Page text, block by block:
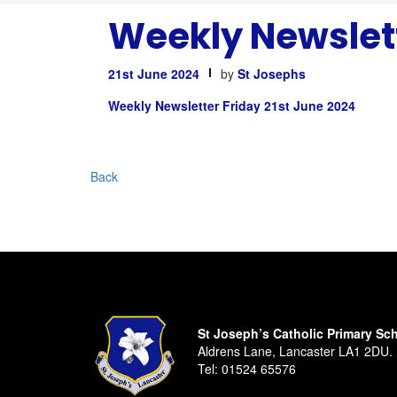
Weekly
21st June 2024 by St Josephs
Weekly Newsletter Friday 21st June 2024
Back
St Joseph’s Catholic Primary
Aldrens Lane, Lancaster LA1 2DU.
Tel: 01524 65576